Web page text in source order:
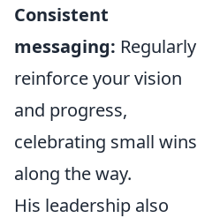
Consistent
messaging: Regularly
reinforce your vision
and progress,
celebrating small wins
along the way.
His leadership also